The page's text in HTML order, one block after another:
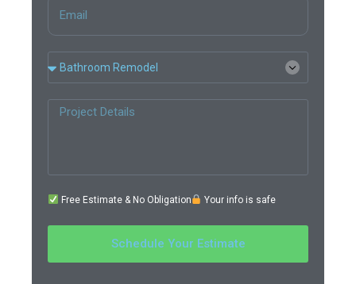
Free Estimate & No Obligation Your info is safe
Schedule Your Estimate